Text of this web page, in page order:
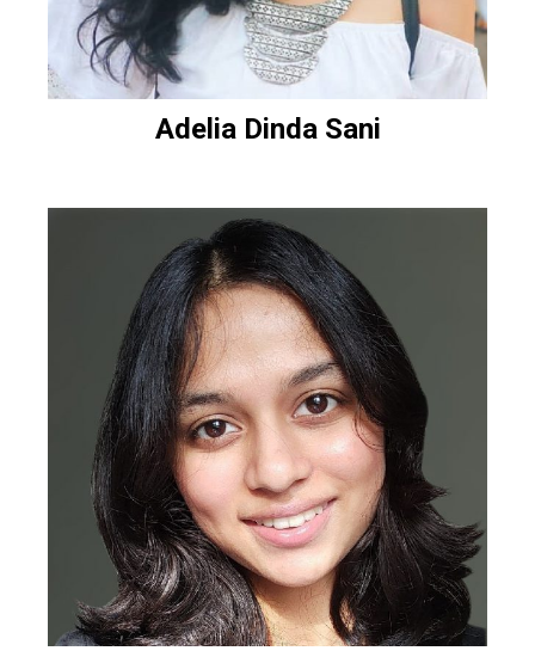
Adelia Dinda Sani